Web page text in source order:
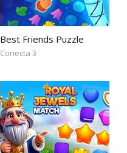
Best Friends Puzzle
Conecta 3